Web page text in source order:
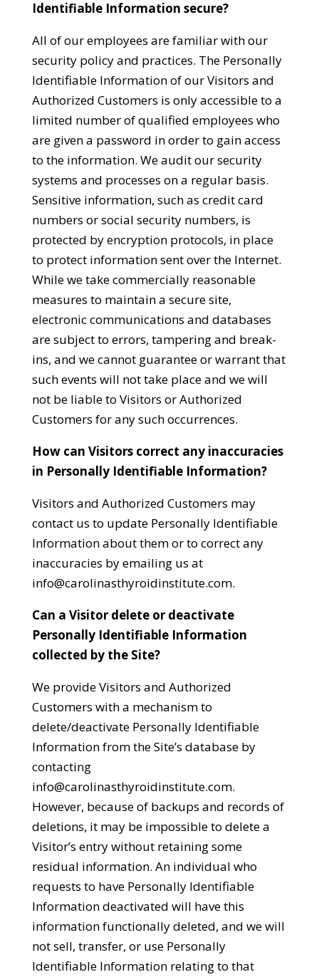
Identifiable Information secure?
All of our employees are familiar with our
security policy and practices. The Personally
Identifiable Information of our Visitors and
Authorized Customers is only accessible to a
limited number of qualified employees who
are given a password in order to gain access
to the information. We audit our security
systems and processes on a regular basis.
Sensitive information, such as credit card
numbers or social security numbers, is
protected by encryption protocols, in place
to protect information sent over the Internet.
While we take commercially reasonable
measures to maintain a secure site,
electronic communications and databases
are subject to errors, tampering and break-
ins, and we cannot guarantee or warrant that
such events will not take place and we will
not be liable to Visitors or Authorized
Customers for any such occurrences.
How can Visitors correct any inaccuracies
in Personally Identifiable Information?
Visitors and Authorized Customers may
contact us to update Personally Identifiable
Information about them or to correct any
inaccuracies by emailing us at
info@carolinasthyroidinstitute.com.
Can a Visitor delete or deactivate
Personally Identifiable Information
collected by the Site?
We provide Visitors and Authorized
Customers with a mechanism to
delete/deactivate Personally Identifiable
Information from the Site’s database by
contacting
info@carolinasthyroidinstitute.com.
However, because of backups and records of
deletions, it may be impossible to delete a
Visitor’s entry without retaining some
residual information. An individual who
requests to have Personally Identifiable
Information deactivated will have this
information functionally deleted, and we will
not sell, transfer, or use Personally
Identifiable Information relating to that